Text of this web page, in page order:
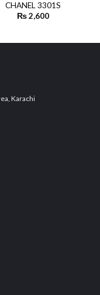
CHANEL 3301S
₨2,600
Karachi